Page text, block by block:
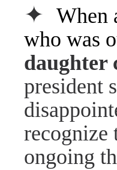
✦ When
who was
daughter
president
recognize
ongoing